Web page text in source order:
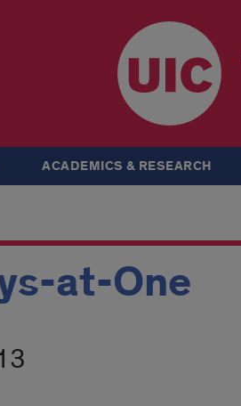
ACADEMICS & RESEARCH
at-One